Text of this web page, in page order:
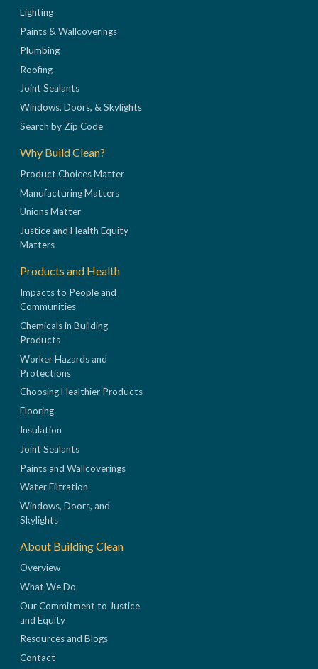
Lighting
Paints & Wallcoverings
Plumbing
Roofing
Joint Sealants
Windows, Doors, & Skylights
Search by Zip Code
Why Build Clean?
Product Choices Matter
Manufacturing Matters
Unions Matter
Justice and Health Equity
Matters
Products and Health
Impacts to People and
Communities
Chemicals in Building
Products
Worker Hazards and
Protections
Choosing Healthier Products
Flooring
Insulation
Joint Sealants
Paints and Wallcoverings
Water Filtration
Windows, Doors, and
Skylights
About Building Clean
Overview
What We Do
Our Commitment to Justice
and Equity
Resources and Blogs
Contact